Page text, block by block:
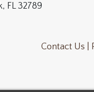
FL 32789
Contact Us |